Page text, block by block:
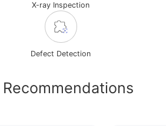
X-ray Inspection
Defect Detection